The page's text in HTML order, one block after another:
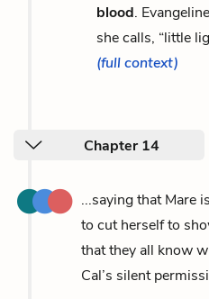
blood.
she calls, “little
(full context)
Chapter 14
...saying that Mare
to cut herself to
that they all know
Cal’s silent